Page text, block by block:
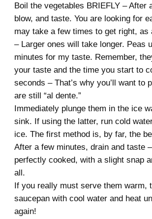
Boil the vegetables BRIEFLY – After
blow, and taste. You are looking for
may take a few times to get right,
– Larger ones will take longer. Peas
minutes for my taste. Remember,
your taste and the time you start to
seconds – That’s why you’ll want
are still “al dente.”
Immediately plunge them in the ice
sink. If using the latter, run cold
ice. The first method is, by far, the
After a few minutes, drain and taste
perfectly cooked, with a slight snap
all.
If you really must serve them warm,
saucepan with cool water and heat
again!